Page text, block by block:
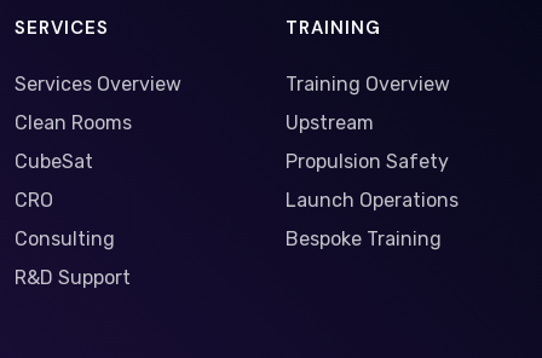
SERVICES
Services Overview
Clean Rooms
CubeSat
CRO
Consulting
R&D Support
TRAINING
Training Overview
Upstream
Propulsion Safety
Launch Operations
Bespoke Training